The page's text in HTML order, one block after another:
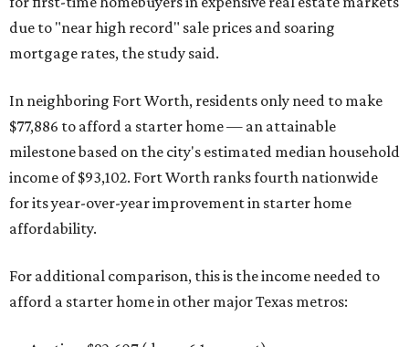
due to "near high record" sale prices and soaring
mortgage rates, the study said.
In neighboring Fort Worth, residents only need to make
$77,886 to afford a starter home — an attainable
milestone based on the city's estimated median household
income of $93,102. Fort Worth ranks fourth nationwide
for its year-over-year improvement in starter home
affordability.
For additional comparison, this is the income needed to
afford a starter home in other major Texas metros: